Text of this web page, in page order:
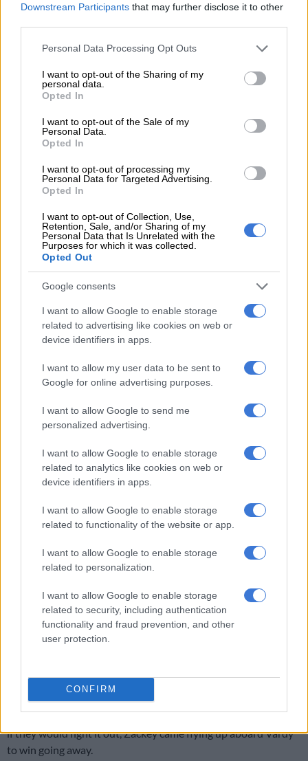
Downstream Participants that may further disclose it to other
Please note that this website/app uses one or more Google
not limited to your visit or usage behaviour. You may click to
grant or deny consent to Google and its third-party tags to
use your data for below specified purposes in below Google
consent section.
Personal Data Processing Opt Outs
I want to opt-out of the Sharing of my
personal data.
Opted In
I want to opt-out of the Sale of my
Personal Data.
Opted In
I want to opt-out of processing my
Personal Data for Targeted Advertising.
Opted In
I want to opt-out of Collection, Use,
Retention, Sale, and/or Sharing of my
Personal Data that Is Unrelated with the
Purposes for which it was collected.
Opted Out
Google consents
I want to allow Google to enable storage
related to advertising like cookies on web or
device identifiers in apps.
I want to allow my user data to be sent to
Google for online advertising purposes.
I want to allow Google to send me
personalized advertising.
I want to allow Google to enable storage
related to analytics like cookies on web or
device identifiers in apps.
I want to allow Google to enable storage
related to functionality of the website or app.
I want to allow Google to enable storage
related to personalization.
I want to allow Google to enable storage
related to security, including authentication
functionality and fraud prevention, and other
user protection.
CONFIRM
Quartet payout of R5,812.80. This was the second Grade 1 win
for trainer Adam Marcus and Zackey as they had teamed up
Hawwaam ran fifth, beaten 3.30 lengths, and trainer Mike de
Kock put the disappointing run down in the main to two
factors – what happened at the start and “not a very good ride
from Anton Marcus”.
Pack Leader and Twist Of Fate had to be replaced and then
both Do It Again and 7-10 favourite Hawwaam had to have
their respective bridles refitted.
“The shenanigans at the start left me speechless,” said De
Kock. “Why do these things never happen in maiden plates?
These horses are temperamental and get very worked up at
the start. Even Soqrat, who is the most laid back horse you can
get, was getting distressed at the start.
That we have this happen in one of the top Grade 1 races in
the country has le me gobsmacked.” Justin Snaith, however,
was not bothered by the incident at the start. “That’s just part
of racing,” he said. There was also a fire across the way and
have helped the issue.
Met a number of years back, it did cause a haze all over the
racecourse.
De Kock also felt Marcus did not hold his place on the rail from
No 1 draw and ended up going around Rainbow Bridge to take
De Kock, adding: “but take nothing away from Vardy. He is a
very good horse and he won a very good race.”
Everybody expected Crown Towers to set a fast pace but he
It was clear early in the straight that Hawwaam was under
pressure but just as Rainbow Bridge and One World looked as
if they would fight it out, Zackey came flying up aboard Vardy
to win going away.